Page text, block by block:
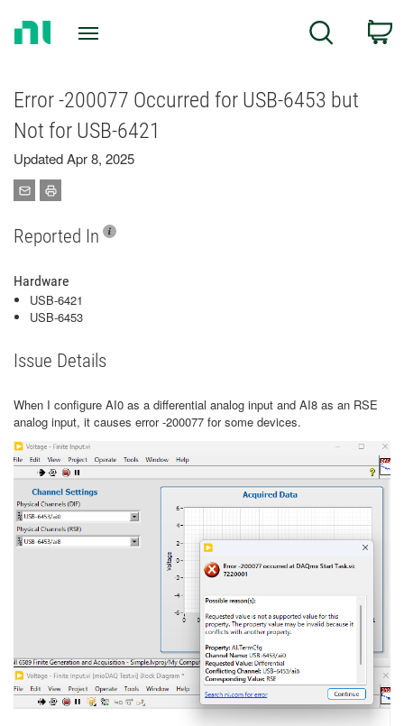
Search
Error -200077 Occurred for USB-6453 but
Not for USB-6421
Updated Apr 8, 2025
Reported In
Hardware
USB-6421
USB-6453
Issue Details
When I configure AI0 as a differential analog input and AI8 as an RSE
analog input, it causes error -200077 for some devices.